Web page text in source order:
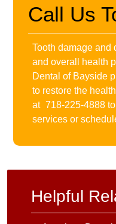
Call Us
Tooth damage and
and overall health
Dental of Bayside
to restore the
at 718-225-4888
services or
Helpful